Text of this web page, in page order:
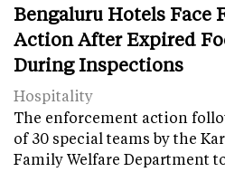
Bengaluru Hotels Face
Action After Expired
During Inspections
Hospitality
The enforcement action
of 30 special teams by the
Family Welfare Department